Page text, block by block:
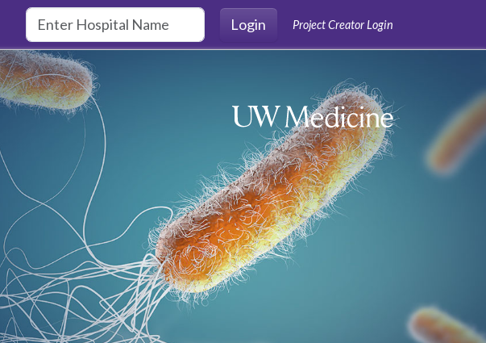
Login
Project Creator Login